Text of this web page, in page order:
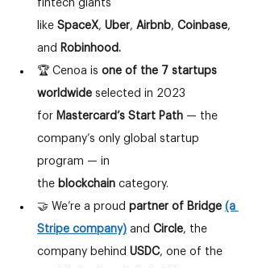
fintech giants
like SpaceX, Uber, Airbnb, Coinbase,
and Robinhood.
🏆 Cenoa is one of the 7 startups
worldwide selected in 2023
for Mastercard’s Start Path — the
company’s only global startup
program — in
the blockchain category.
🤝 We’re a proud partner of Bridge (a
Stripe company) and Circle, the
company behind USDC, one of the